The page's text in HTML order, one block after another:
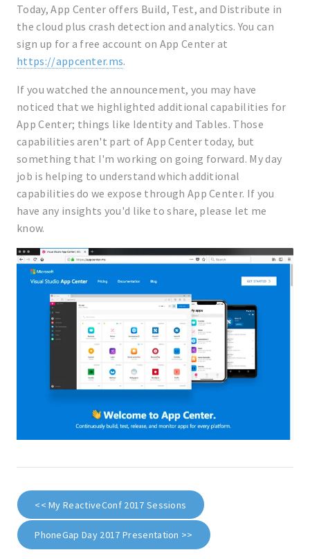
Today, App Center offers Build, Test, and Distribute in
the cloud plus crash detection and analytics. You can
sign up for a free account on App Center at
https://appcenter.ms.
If you watched the announcement, you may have
noticed that we highlighted additional capabilities for
App Center; things like Identity and Tables. Those
capabilities aren't part of App Center today, but
something that I'm working on going forward. My day
job is helping to understand which additional
capabilities do we expose through App Center. If you
have any insights you'd like to share, please let me
know.
<< My ReactiveConf 2017 Sessions
PhoneGap Day 2017 Presentation >>